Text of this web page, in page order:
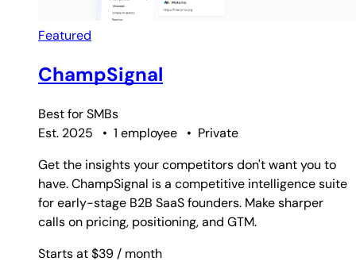
Featured
ChampSignal
Best forSMBs
Est. 2025
• 1 employee • Private
Get the insights your competitors don't want you to
have. ChampSignal is a competitive intelligence suite
for early-stage B2B SaaS founders. Make sharper
calls on pricing, positioning, and GTM.
Starts at $39/ month